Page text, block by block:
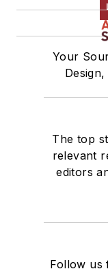
Your
The top
relevant
editors
Follow us